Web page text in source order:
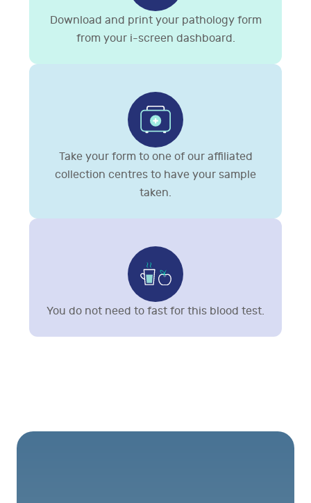
Download and print your pathology form
from your i-screen dashboard.
Take your form to one of our affiliated
collection centres to have your sample
taken.
You do not need to fast for this blood test.